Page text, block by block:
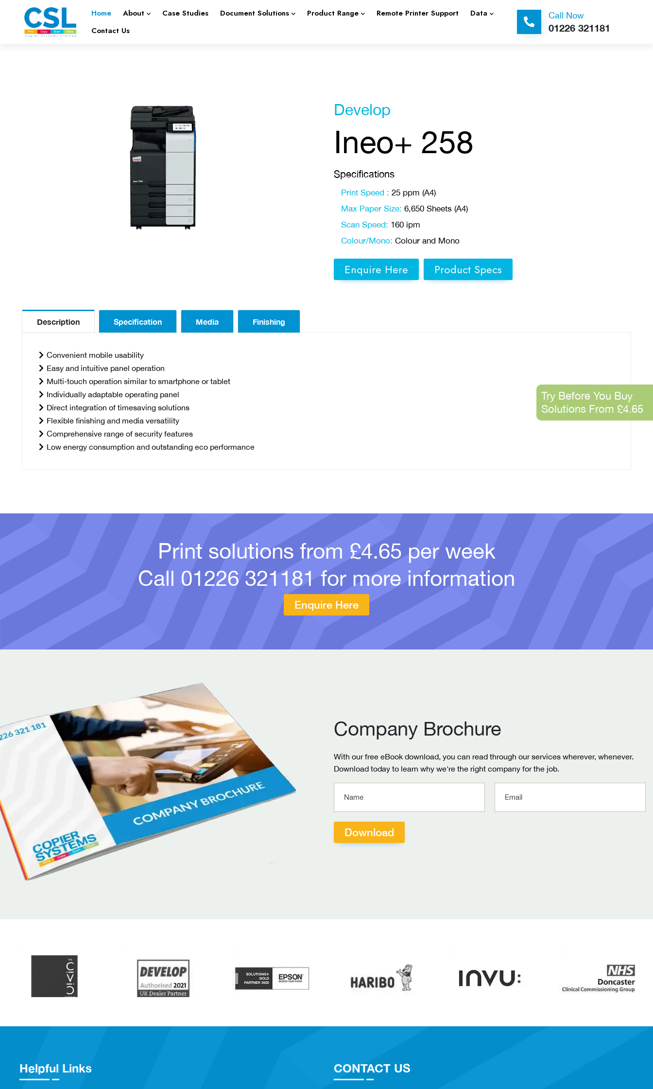
Home About Case Studies Document Solutions Product Range Remote Printer Support
Data
Contact Us
Call Now
01226 321181
Develop
Ineo+ 258
Specifications
Print Speed : 25 ppm (A4)
Max Paper Size: 6,650 Sheets (A4)
Scan Speed: 160 ipm
Colour/Mono: Colour and Mono
Enquire Here Product Specs
Description Specification Media Finishing
Convenient mobile usability
Easy and intuitive panel operation
Multi-touch operation similar to smartphone or tablet
Individually adaptable operating panel
Direct integration of timesaving solutions
Flexible finishing and media versatility
Comprehensive range of security features
Low energy consumption and outstanding eco performance
Print solutions from £4.65 per week
Call 01226 321181 for more information
Enquire Here
Company Brochure
With our free eBook download, you can read through our services wherever, whenever.
Download today to learn why we're the right company for the job.
Helpful Links CONTACT US
Try Before You Buy
Solutions From £4.65